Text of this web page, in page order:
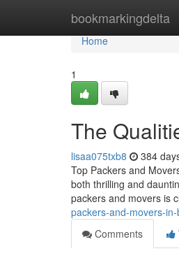
bookmarkingdelta
Home
Home
1
The
lisaa075txb8 384
Top Packers and
both thrilling and
packers and movers is
packers-and-movers-
Comments